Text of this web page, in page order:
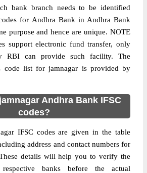
bank branch needs to be identified
for Andhra Bank in Andhra Bank
purpose and hence are unique. NOTE
support electronic fund transfer, only
RBI can provide such facility. The
code list for jamnagar is provided by
Andhra Bank IFSC
codes?
IFSC codes are given in the table
address and contact numbers for
details will help you to verify the
banks before the actual